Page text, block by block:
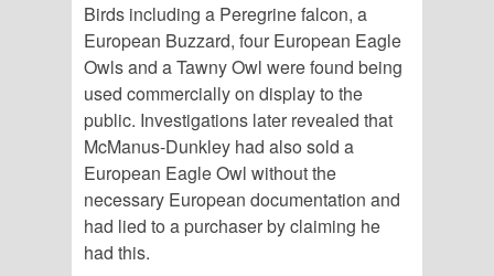
Birds including a Peregrine falcon, a
European Buzzard, four European Eagle
Owls and a Tawny Owl were found being
used commercially on display to the
public. Investigations later revealed that
McManus-Dunkley had also sold a
European Eagle Owl without the
necessary European documentation and
had lied to a purchaser by claiming he
had this.